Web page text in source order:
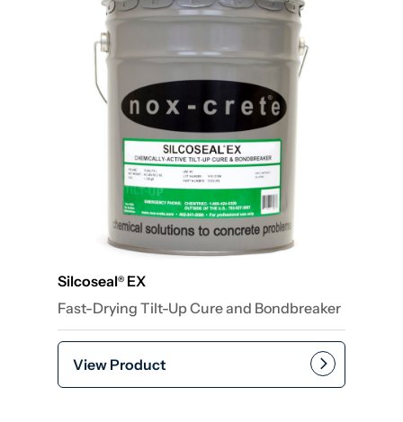
Fast-Drying Tilt-Up Cure and Bondbreaker
Silcoseal® EX
View Product